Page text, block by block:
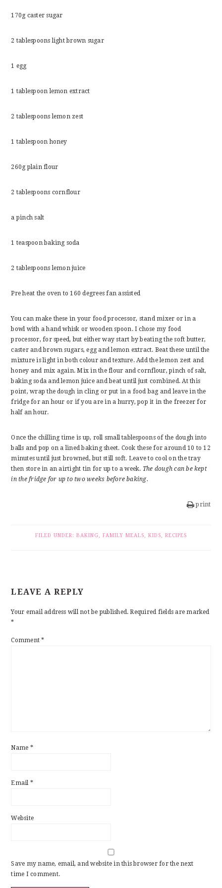
170g caster sugar
2 tablespoons light brown sugar
1 egg
1 tablespoon lemon extract
2 tablespoons lemon zest
1 tablespoon honey
260g plain flour
2 tablespoons cornflour
a pinch salt
1 teaspoon baking soda
2 tablespoons lemon juice
Pre heat the oven to 160 degrees fan assisted
You can make these in your food processor, stand mixer or in a
bowl with a hand whisk or wooden spoon. I chose my food
processor, for speed, but either way start by beating the soft butter,
caster and brown sugars, egg and lemon extract. Beat these until the
mixture is light in both colour and texture. Add the lemon zest and
honey and mix again. Mix in the flour and cornflour, pinch of salt,
baking soda and lemon juice and beat until just combined. At this
point, wrap the dough in cling or put in a food bag and leave in the
fridge for an hour or if you are in a hurry, pop it in the freezer for
half an hour.
Once the chilling time is up, roll small tablespoons of the dough into
balls and pop on a lined baking sheet. Cook these for around 10 to 12
minutes until just browned, but still soft. Leave to cool on the tray
then store in an airtight tin for up to a week. The dough can be kept
in the fridge for up to two weeks before baking.
print
FILED UNDER: BAKING FAMILY MEALS KIDS RECIPES
INTERACTIONS
LEAVE A REPLY
Your email address will not be published. Required fields are marked
*
Comment*
Name *
Email *
Website
Save my name, email, and website in this browser for the next
time I comment.